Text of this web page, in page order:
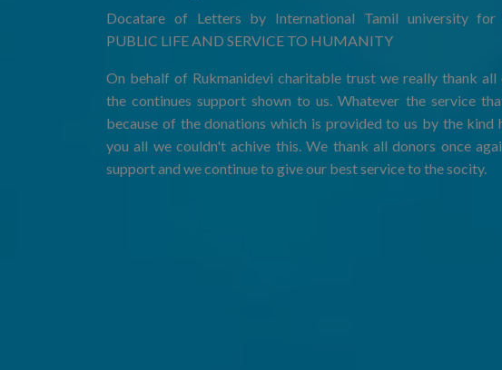
Docatare of Letters by International Tamil university for
PUBLIC LIFE AND SERVICE TO HUMANITY
On behalf of Rukmanidevi charitable trust we really thank
the continues support shown to us. Whatever the service
because of the donations which is provided to us by the kind
you all we couldn't achive this. We thank all donors once
support and we continue to give our best service to the socity.